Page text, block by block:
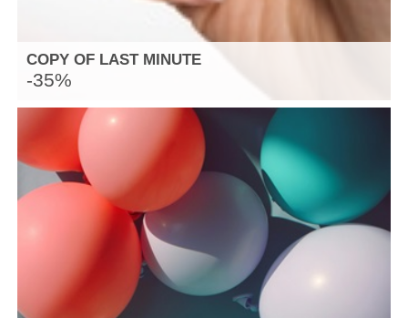
COPY OF LAST MINUTE
-35%